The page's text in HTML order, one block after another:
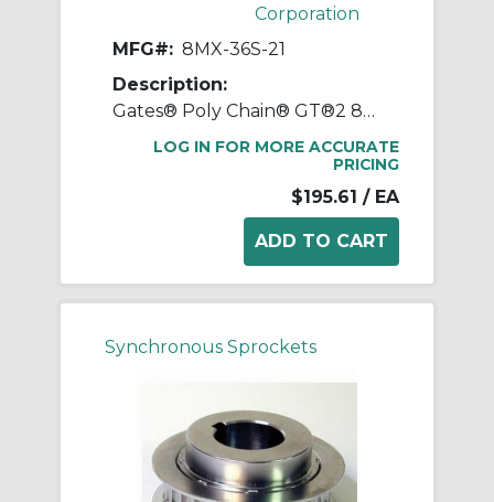
Corporation
MFG#: 8MX-36S-21
Description:
Gates® Poly Chain® GT®2 8MX-36S-21 Synchronous Sprocket, 1/2 to 1-11/16 in Taper-Lock® Bore, 3.546 in OD, 36 Grooves, 3.609 in Dia Pitch, 1.2 in W Face
LOG IN FOR MORE ACCURATE
PRICING
$195.61 / EA
Synchronous Sprockets